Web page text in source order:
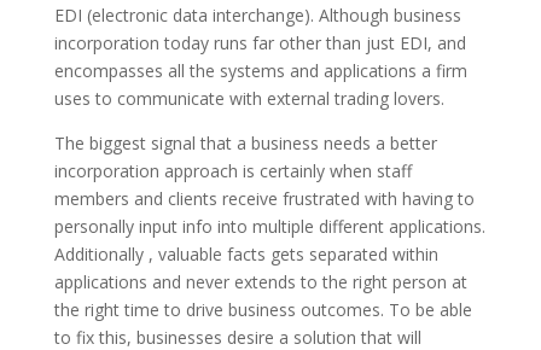
EDI (electronic data interchange). Although business
incorporation today runs far other than just EDI, and
encompasses all the systems and applications a firm
uses to communicate with external trading lovers.
The biggest signal that a business needs a better
incorporation approach is certainly when staff
members and clients receive frustrated with having to
personally input info into multiple different applications.
Additionally , valuable facts gets separated within
applications and never extends to the right person at
the right time to drive business outcomes. To be able
to fix this, businesses desire a solution that will